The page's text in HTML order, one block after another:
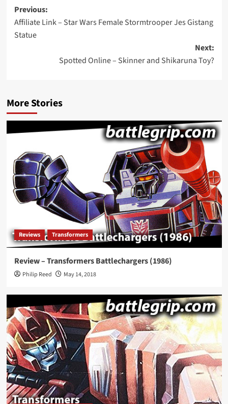
Post
navigation
Previous:
Affiliate Link – Star Wars Female Stormtrooper Jes Gistang
Statue
Next:
Spotted Online – Skinner and Shikaruna Toy?
More Stories
Reviews Transformers
Review – Transformers Battlechargers (1986)
Philip Reed May 14, 2018